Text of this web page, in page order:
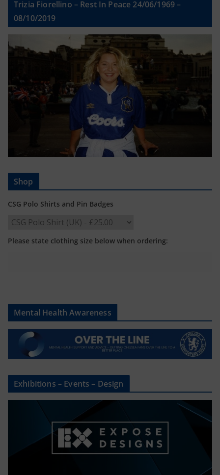
Trizia Fiorellino – Rest In Peace 24/06/1969 –
08/10/2019
Shop
CSG Polo Shirts and Pin Badges
Please state clothing size below when ordering:
Mental Health Awareness
Exhibitions – Events – Design